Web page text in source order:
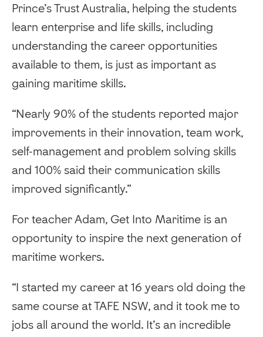
Prince’s Trust Australia, helping the students
learn enterprise and life skills, including
understanding the career opportunities
available to them, is just as important as
gaining maritime skills.
“Nearly 90% of the students reported major
improvements in their innovation, team work,
self-management and problem solving skills
and 100% said their communication skills
improved significantly.”
For teacher Adam, Get Into Maritime is an
opportunity to inspire the next generation of
maritime workers.
“I started my career at 16 years old doing the
same course at TAFE NSW, and it took me to
jobs all around the world. It’s an incredible